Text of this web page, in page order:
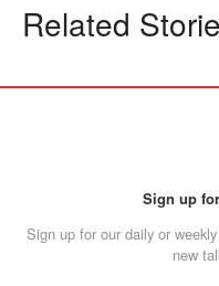
Related
Sign up
Sign up for our daily or
new